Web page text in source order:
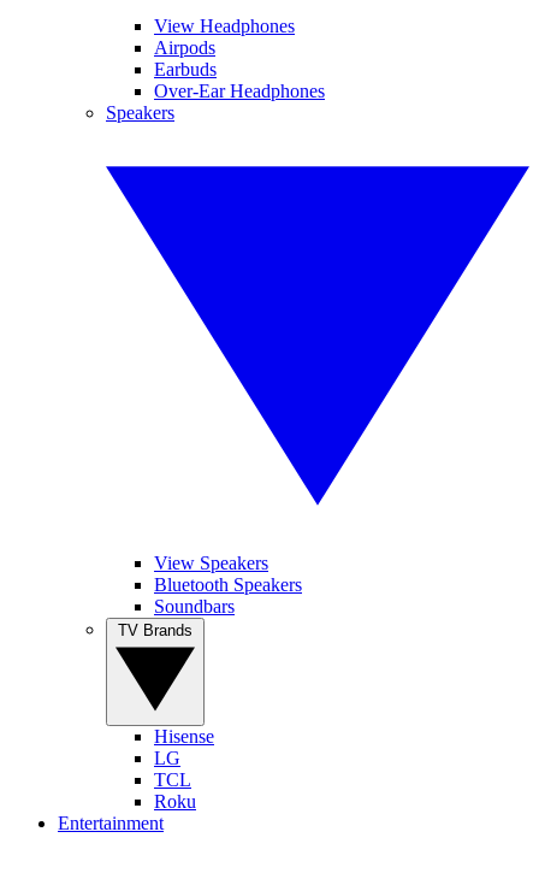
View Headphones
Airpods
Earbuds
Over-Ear Headphones
Speakers
View Speakers
Bluetooth Speakers
Soundbars
Hisense
LG
TCL
Roku
Entertainment